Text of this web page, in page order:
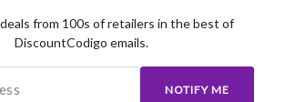
from 100s of retailers in the best of
DiscountCodigo emails.
NOTIFY ME